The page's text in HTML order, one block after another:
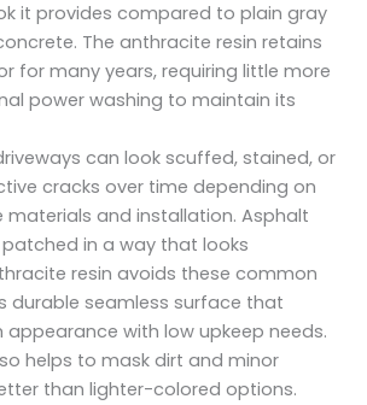
it provides compared to plain gray
The anthracite resin retains
for many years, requiring little more
power washing to maintain its
can look scuffed, stained, or
cracks over time depending on
materials and installation. Asphalt
in a way that looks
resin avoids these common
durable seamless surface that
appearance with low upkeep needs.
helps to mask dirt and minor
than lighter-colored options.